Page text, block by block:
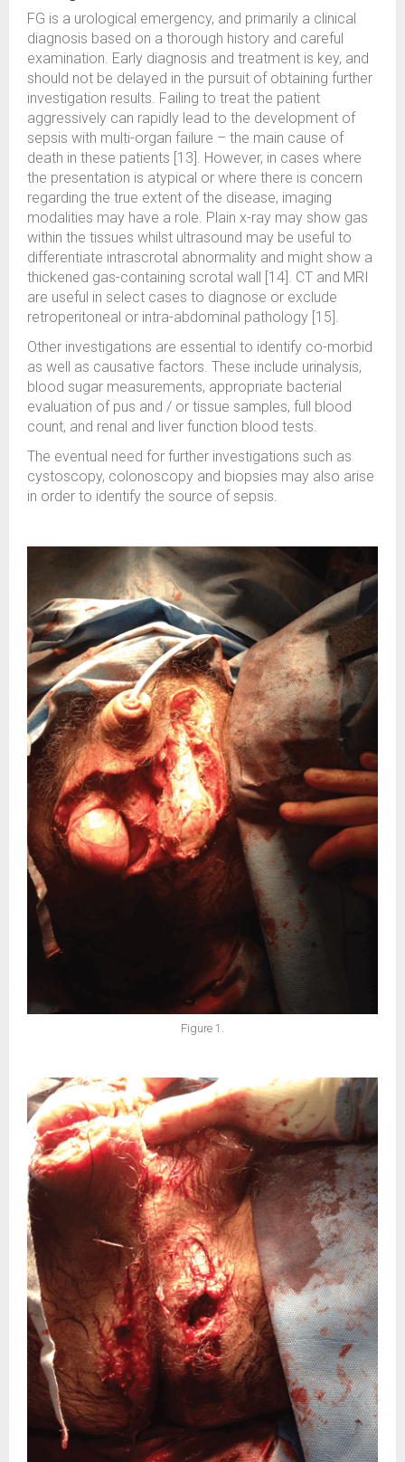
FG is a urological emergency, and primarily a clinical
diagnosis based on a thorough history and careful
examination. Early diagnosis and treatment is key, and
should not be delayed in the pursuit of obtaining further
investigation results. Failing to treat the patient
aggressively can rapidly lead to the development of
sepsis with multi-organ failure – the main cause of
death in these patients [13]. However, in cases where
the presentation is atypical or where there is concern
regarding the true extent of the disease, imaging
modalities may have a role. Plain x-ray may show gas
within the tissues whilst ultrasound may be useful to
differentiate intrascrotal abnormality and might show a
thickened gas-containing scrotal wall [14]. CT and MRI
are useful in select cases to diagnose or exclude
retroperitoneal or intra-abdominal pathology [15].
Other investigations are essential to identify co-morbid
as well as causative factors. These include urinalysis,
blood sugar measurements, appropriate bacterial
evaluation of pus and / or tissue samples, full blood
count, and renal and liver function blood tests.
The eventual need for further investigations such as
cystoscopy, colonoscopy and biopsies may also arise
in order to identify the source of sepsis.
Figure 1.